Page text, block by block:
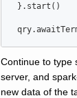
}.start()
Continue to type
server, and
new data of the